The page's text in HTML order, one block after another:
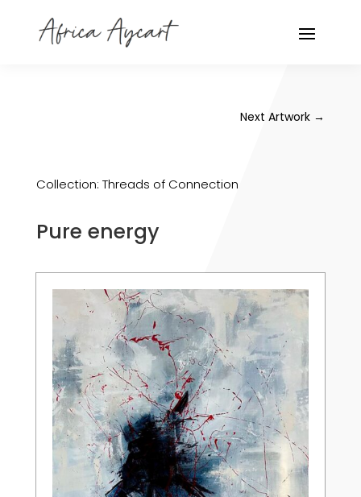
Next Artwork →
Collection: Threads of Connection
Pure energy